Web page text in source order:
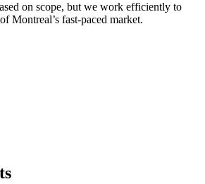
on scope, but we work efficiently to
Montreal’s fast-paced market.